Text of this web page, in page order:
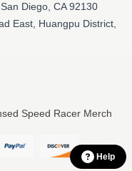
Diego, CA 92130
East, Huangpu District,
Speed Racer Merch
Help